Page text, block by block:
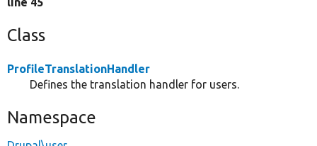
Class
ProfileTranslationHandler
Defines the translation handler for users.
Namespace